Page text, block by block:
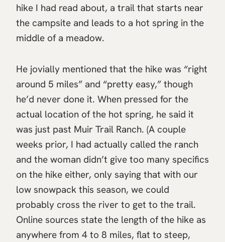
hike I had read about, a trail that starts near
the campsite and leads to a hot spring in the
middle of a meadow.
He jovially mentioned that the hike was “right
around 5 miles” and “pretty easy,” though
he’d never done it. When pressed for the
actual location of the hot spring, he said it
was just past Muir Trail Ranch. (A couple
weeks prior, I had actually called the ranch
and the woman didn’t give too many specifics
on the hike either, only saying that with our
low snowpack this season, we could
probably cross the river to get to the trail.
Online sources state the length of the hike as
anywhere from 4 to 8 miles, flat to steep,